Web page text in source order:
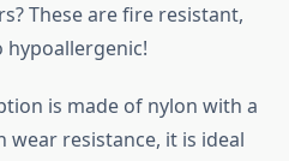
These are fire resistant,
hypoallergenic!
is made of nylon with a
wear resistance, it is ideal